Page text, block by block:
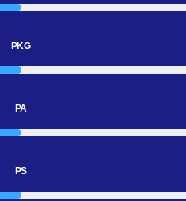
PKG
PA
PS